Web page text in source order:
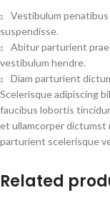
Vestibulum
suspendisse.
Abitur parturient
vestibulum hendre.
Diam parturient
Scelerisque adipiscing
faucibus lobortis
et ullamcorper dictumst
parturient scelerisque
Related